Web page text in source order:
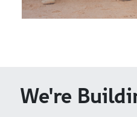
We're